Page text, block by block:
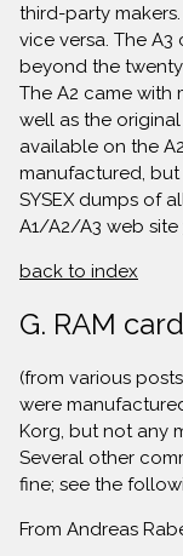
third-party
vice versa. The
beyond the
The A2 came with
well as the
available on the
manufactured,
SYSEX dumps of
A1/A2/A3 web site
back to index
G. RAM
(from various
were
Korg, but not any
Several other
fine; see the
From Andreas